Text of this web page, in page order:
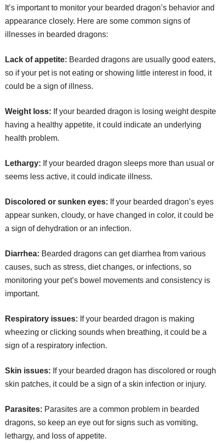
It’s important to monitor your bearded dragon’s behavior and
appearance closely. Here are some common signs of
illnesses in bearded dragons:
Lack of appetite: Bearded dragons are usually good eaters,
so if your pet is not eating or showing little interest in food, it
could be a sign of illness.
Weight loss: If your bearded dragon is losing weight despite
having a healthy appetite, it could indicate an underlying
health problem.
Lethargy: If your bearded dragon sleeps more than usual or
seems less active, it could indicate illness.
Discolored or sunken eyes: If your bearded dragon’s eyes
appear sunken, cloudy, or have changed in color, it could be
a sign of dehydration or an infection.
Diarrhea: Bearded dragons can get diarrhea from various
causes, such as stress, diet changes, or infections, so
monitoring your pet’s bowel movements and consistency is
important.
Respiratory issues: If your bearded dragon is making
wheezing or clicking sounds when breathing, it could be a
sign of a respiratory infection.
Skin issues: If your bearded dragon has discolored or rough
skin patches, it could be a sign of a skin infection or injury.
Parasites: Parasites are a common problem in bearded
dragons, so keep an eye out for signs such as vomiting,
lethargy, and loss of appetite.